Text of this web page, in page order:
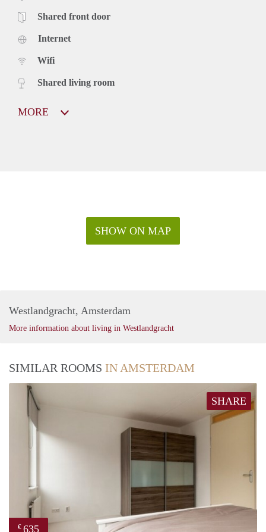
Shared front door
Internet
Wifi
Shared living room
MORE
SHOW ON MAP
Westlandgracht, Amsterdam
More information about living in Westlandgracht
SIMILAR ROOMS IN AMSTERDAM
SHARE
€ 635